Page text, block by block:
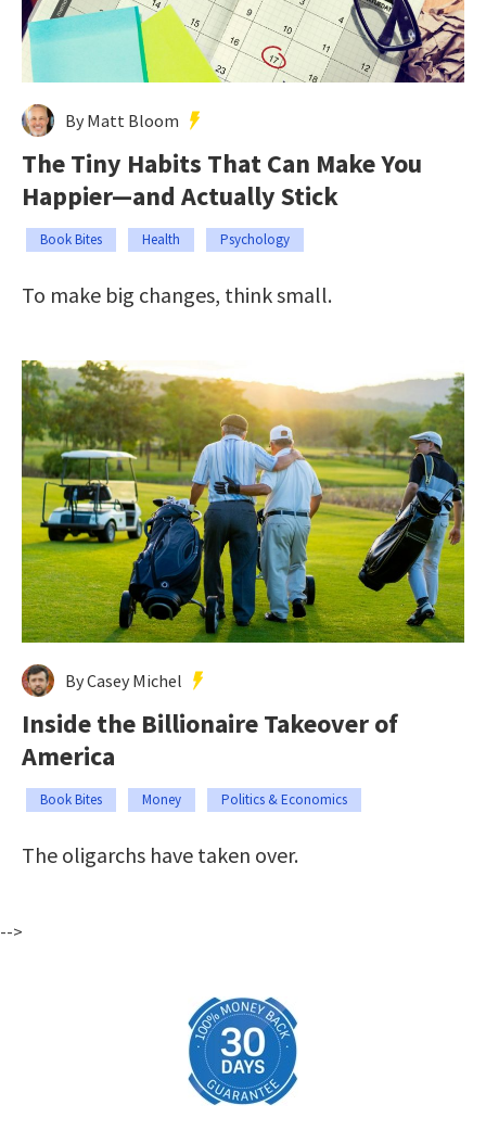
By Matt Bloom
The Tiny Habits That Can Make You
Happier—and Actually Stick
Book Bites Health Psychology
To make big changes, think small.
By Casey Michel
Inside the Billionaire Takeover of
America
Book Bites Money Politics & Economics
The oligarchs have taken over.
-->